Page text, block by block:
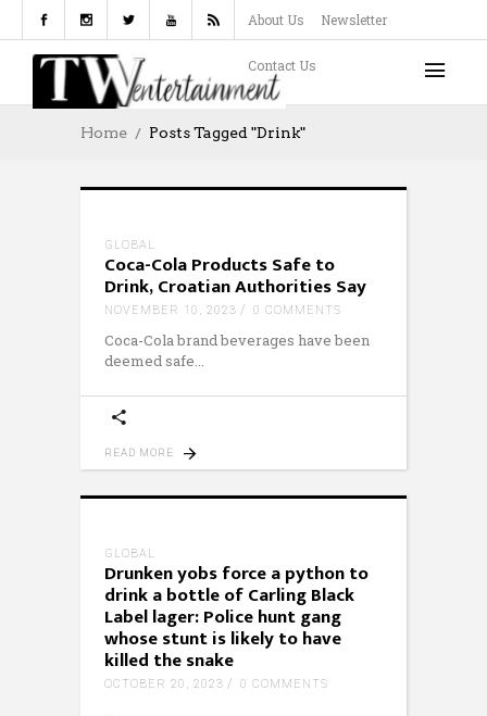
About Us Newsletter
Contact Us
Home Posts Tagged "drink"
GLOBAL
Coca-Cola Products Safe to
Drink, Croatian Authorities Say
NOVEMBER 10, 2023 0 COMMENTS
Coca-Cola brand beverages have been
deemed safe
READ MORE
GLOBAL
Drunken yobs force a python to
drink a bottle of Carling Black
Label lager: Police hunt gang
whose stunt is likely to have
killed the snake
OCTOBER 20, 2023 0 COMMENTS